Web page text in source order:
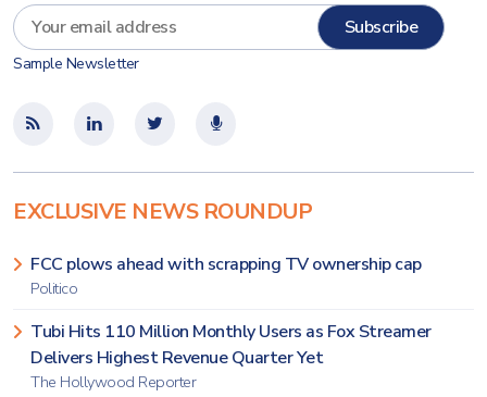
Sample Newsletter
EXCLUSIVE NEWS ROUNDUP
FCC plows ahead with scrapping TV ownership cap
Politico
Tubi Hits 110 Million Monthly Users as Fox Streamer
Delivers Highest Revenue Quarter Yet
The Hollywood Reporter